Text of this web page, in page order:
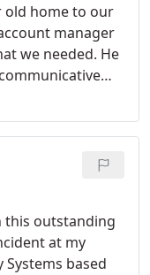
old home to our
manager
we needed. He
work. The
our device in
new home
much of a
job they
our new
outstanding
at my
based